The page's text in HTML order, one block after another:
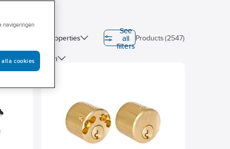
Properties
Length
See
all
filters
Products (2547)
navigeringen
alla cookies